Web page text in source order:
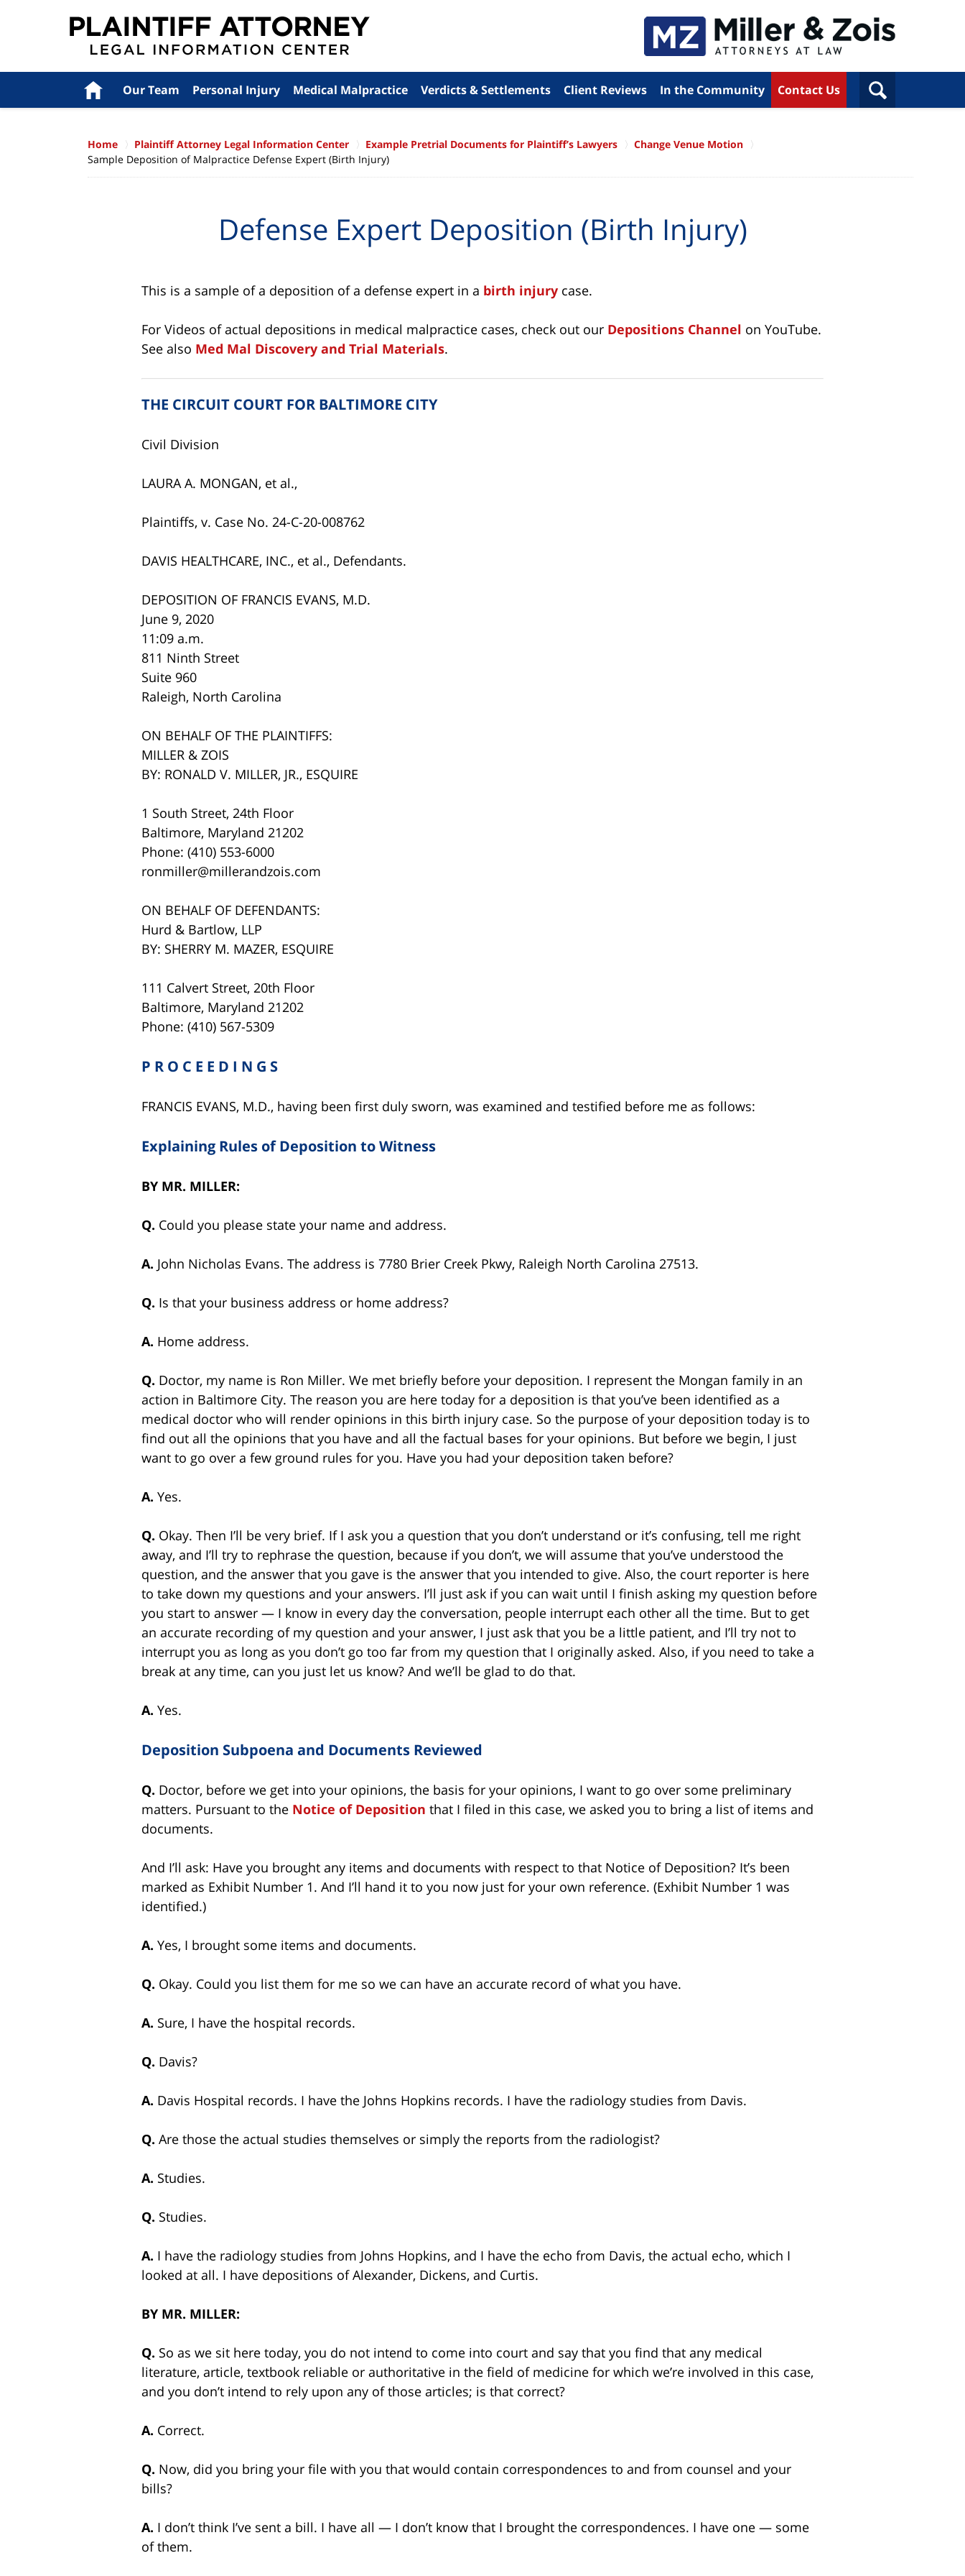
Home Our Team Personal Injury Medical Malpractice Verdicts & Settlements Client Reviews In the Community Contact Us
Home Plaintiff Attorney Legal Information Center Example Pretrial Documents for Plaintiff’s Lawyers
Change Venue Motion
Sample Deposition of Malpractice Defense Expert (Birth Injury)
Defense Expert Deposition (Birth Injury)
This is a sample of a deposition of a defense expert in a birth injury case.
For Videos of actual depositions in medical malpractice cases, check out our Depositions Channel on YouTube.
See also Med Mal Discovery and Trial Materials.
THE CIRCUIT COURT FOR BALTIMORE CITY
Civil Division
LAURA A. MONGAN, et al.,
Plaintiffs, v. Case No. 24-C-20-008762
DAVIS HEALTHCARE, INC., et al., Defendants.
DEPOSITION OF FRANCIS EVANS, M.D.
June 9, 2020
11:09 a.m.
811 Ninth Street
Suite 960
Raleigh, North Carolina
ON BEHALF OF THE PLAINTIFFS:
MILLER & ZOIS
BY: RONALD V. MILLER, JR., ESQUIRE
1 South Street, 24th Floor
Baltimore, Maryland 21202
Phone: (410) 553-6000
ronmiller@millerandzois.com
ON BEHALF OF DEFENDANTS:
Hurd & Bartlow, LLP
BY: SHERRY M. MAZER, ESQUIRE
111 Calvert Street, 20th Floor
Baltimore, Maryland 21202
Phone: (410) 567-5309
P R O C E E D I N G S
FRANCIS EVANS, M.D., having been first duly sworn, was examined and testified before me as follows:
Explaining Rules of Deposition to Witness
BY MR. MILLER:
Q. Could you please state your name and address.
A. John Nicholas Evans. The address is 7780 Brier Creek Pkwy, Raleigh North Carolina 27513.
Q. Is that your business address or home address?
A. Home address.
Q. Doctor, my name is Ron Miller. We met briefly before your deposition. I represent the Mongan family in an
action in Baltimore City. The reason you are here today for a deposition is that you’ve been identified as a
medical doctor who will render opinions in this birth injury case. So the purpose of your deposition today is to
find out all the opinions that you have and all the factual bases for your opinions. But before we begin, I just
want to go over a few ground rules for you. Have you had your deposition taken before?
A. Yes.
Q. Okay. Then I’ll be very brief. If I ask you a question that you don’t understand or it’s confusing, tell me right
away, and I’ll try to rephrase the question, because if you don’t, we will assume that you’ve understood the
question, and the answer that you gave is the answer that you intended to give. Also, the court reporter is here
to take down my questions and your answers. I’ll just ask if you can wait until I finish asking my question before
you start to answer — I know in every day the conversation, people interrupt each other all the time. But to get
an accurate recording of my question and your answer, I just ask that you be a little patient, and I’ll try not to
interrupt you as long as you don’t go too far from my question that I originally asked. Also, if you need to take a
break at any time, can you just let us know? And we’ll be glad to do that.
A. Yes.
Deposition Subpoena and Documents Reviewed
Q. Doctor, before we get into your opinions, the basis for your opinions, I want to go over some preliminary
matters. Pursuant to the Notice of Deposition that I filed in this case, we asked you to bring a list of items and
documents.
And I’ll ask: Have you brought any items and documents with respect to that Notice of Deposition? It’s been
marked as Exhibit Number 1. And I’ll hand it to you now just for your own reference. (Exhibit Number 1 was
identified.)
A. Yes, I brought some items and documents.
Q. Okay. Could you list them for me so we can have an accurate record of what you have.
A. Sure, I have the hospital records.
Q. Davis?
A. Davis Hospital records. I have the Johns Hopkins records. I have the radiology studies from Davis.
Q. Are those the actual studies themselves or simply the reports from the radiologist?
A. Studies.
Q. Studies.
A. I have the radiology studies from Johns Hopkins, and I have the echo from Davis, the actual echo, which I
looked at all. I have depositions of Alexander, Dickens, and Curtis.
BY MR. MILLER:
Q. So as we sit here today, you do not intend to come into court and say that you find that any medical
literature, article, textbook reliable or authoritative in the field of medicine for which we’re involved in this case,
and you don’t intend to rely upon any of those articles; is that correct?
A. Correct.
Q. Now, did you bring your file with you that would contain correspondences to and from counsel and your
bills?
A. I don’t think I’ve sent a bill. I have all — I don’t know that I brought the correspondences. I have one — some
of them.